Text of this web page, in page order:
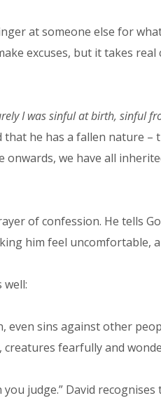
at someone else for
excuses, but it takes
I was sinful at birth, sinful
he has a fallen nature –
we have all
of confession. He tells
him feel uncomfortable,
well:
even sins against other
fearfully and
judge.” David recognises